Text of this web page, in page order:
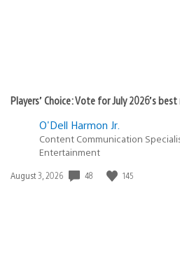
Players’ Choice: Vote for July 2026’s
O'Dell Harmon Jr.
Content Communication
Entertainment
Date
August 3, 2026 48 145